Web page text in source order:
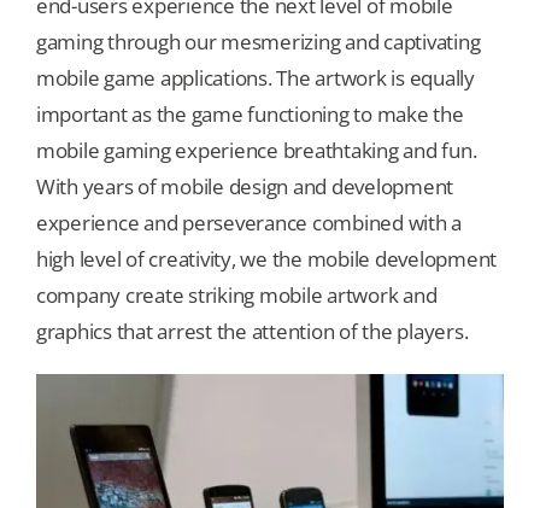
SERVICES
Portfolio
Our Games
Blog
gaming through our mesmerizing and captivating
mobile game applications. The artwork is equally
important as the game functioning to make the
mobile gaming experience breathtaking and fun.
With years of mobile design and development
experience and perseverance combined with a
high level of creativity, we the mobile development
company create striking mobile artwork and
graphics that arrest the attention of the players.